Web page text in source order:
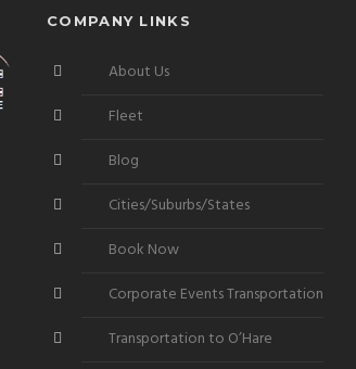
COMPANY LINKS
About Us
Fleet
Blog
Cities/Suburbs/States
Book Now
Corporate Events Transportation
Transportation to O’Hare